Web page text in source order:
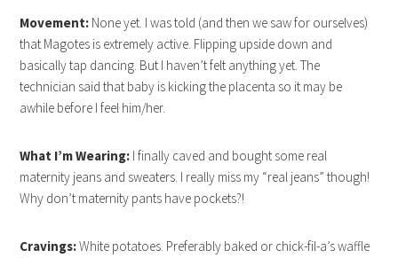
Movement: None yet. I was told (and then we saw for ourselves)
that Magotes is extremely active. Flipping upside down and
basically tap dancing. But I haven’t felt anything yet. The
technician said that baby is kicking the placenta so it may be
awhile before I feel him/her.
What I’m Wearing: I finally caved and bought some real
maternity jeans and sweaters. I really miss my “real jeans” though!
Why don’t maternity pants have pockets?!
Cravings:White potatoes. Preferably baked or chick-fil-a’s waffle